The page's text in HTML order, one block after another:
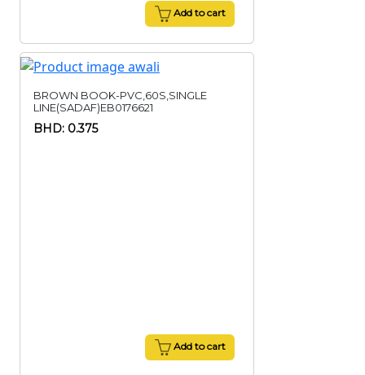
Add to cart
BROWN BOOK-PVC,60S,SINGLE
LINE(SADAF)EB0176621
BHD: 0.375
Add to cart